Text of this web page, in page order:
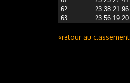
62
23:38:21.96
63
23:56:19.20
«retour au classement